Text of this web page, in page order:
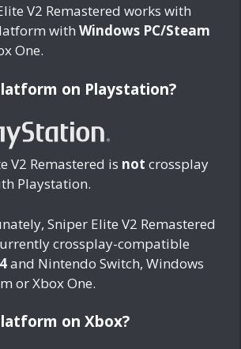
V2 Remastered works with
with Windows PC/Steam
One.
on Playstation?
V2 Remastered is not crossplay
Playstation.
Sniper Elite V2 Remastered
crossplay-compatible
and Nintendo Switch, Windows
or Xbox One.
on Xbox?